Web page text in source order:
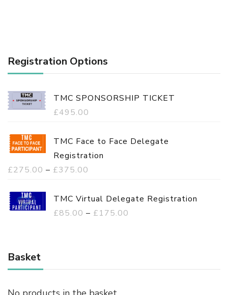
Registration Options
TMC SPONSORSHIP TICKET
£495.00
TMC Face to Face Delegate
Registration
£275.00 – £375.00
i
c
n
TMC Virtual Delegate Registration
£85.00 – £175.00
e
Basket